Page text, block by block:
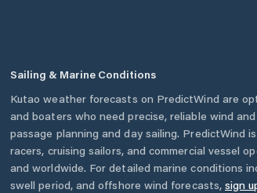
Sailing & Marine Conditions
Kutao weather forecasts on PredictWind are
and boaters who need precise, reliable wind
passage planning and day sailing. PredictWind
racers, cruising sailors, and commercial vessel
and worldwide. For detailed marine conditions
swell period, and offshore wind forecasts, sign